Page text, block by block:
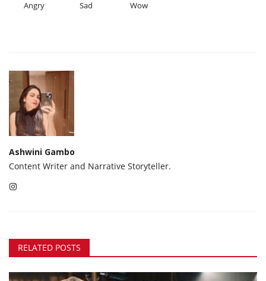
Angry Sad Wow
Ashwini Gambo
Content Writer and Narrative Storyteller.
RELATED POSTS